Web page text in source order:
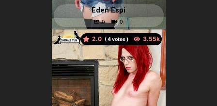
Eden Espi
2.0 ( votes )